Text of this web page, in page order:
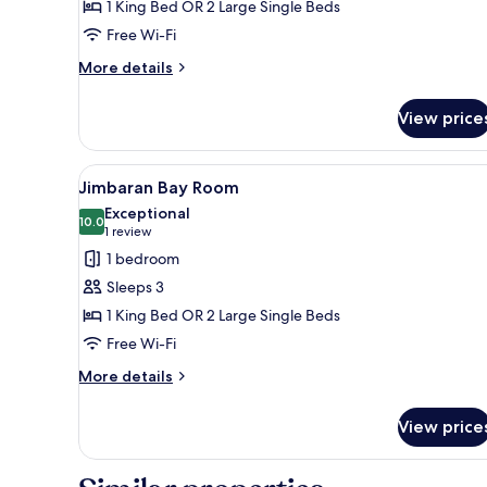
1 King Bed OR 2 Large Single Beds
Free Wi-Fi
More details
More
View
Room
View
View
all
photos
for
Jimbaran
Bay
Room
A spacious hotel room with a
5
Jimbaran Bay Room
10.010.0 out of 10
Exceptional
1 review
(1
review)
1 bedroom
Sleeps 3
1 King Bed OR 2 Large Single Beds
Free Wi-Fi
More details
More
Bay
View